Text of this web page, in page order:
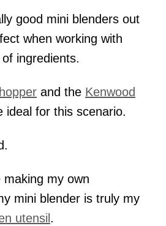
good mini blenders out
when working with
ingredients.
and the Kenwood
ideal for this scenario.
my own
mini blender is truly my
utensil .